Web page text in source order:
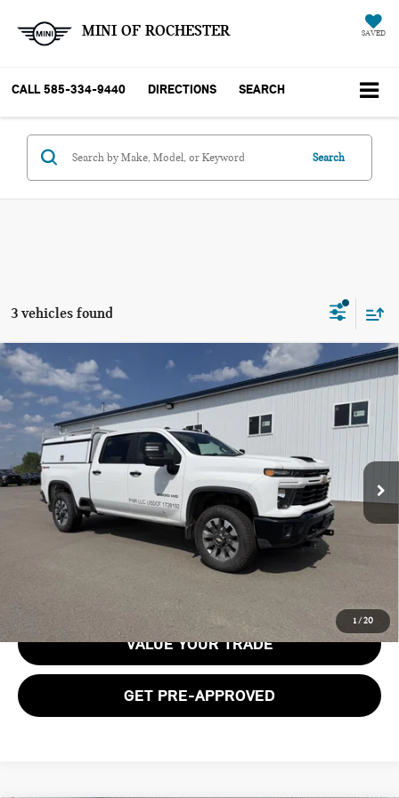
MINI OF ROCHESTER SAVED
CALL 585-334-9440 DIRECTIONS SEARCH
Search
3 vehicles found
1/20
2025 CHEVROLET SILVERADO 2500HD 4WD
CREW CAB STANDARD BED CUSTOM
Price Drop
VIN: 2GC4KME70S1231934Stock:GVD5394CT Model:CK20743
25,075 mi Ext. Int.
$55,062
BOB JOHNSON PRICE
Less
Documentation Fee: $175
GET E-PRICE
VALUE YOUR TRADE
GET PRE-APPROVED
Compare Vehicle